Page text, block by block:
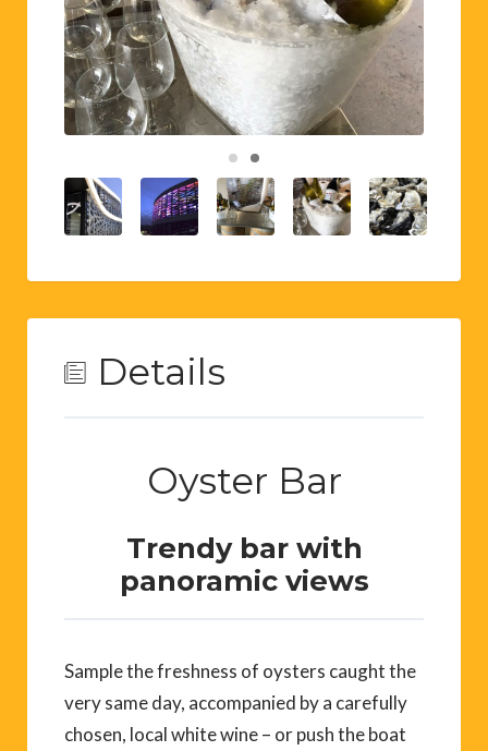
Details
Oyster Bar
Trendy bar with
panoramic views
Sample the freshness of oysters caught the
very same day, accompanied by a carefully
chosen, local white wine – or push the boat